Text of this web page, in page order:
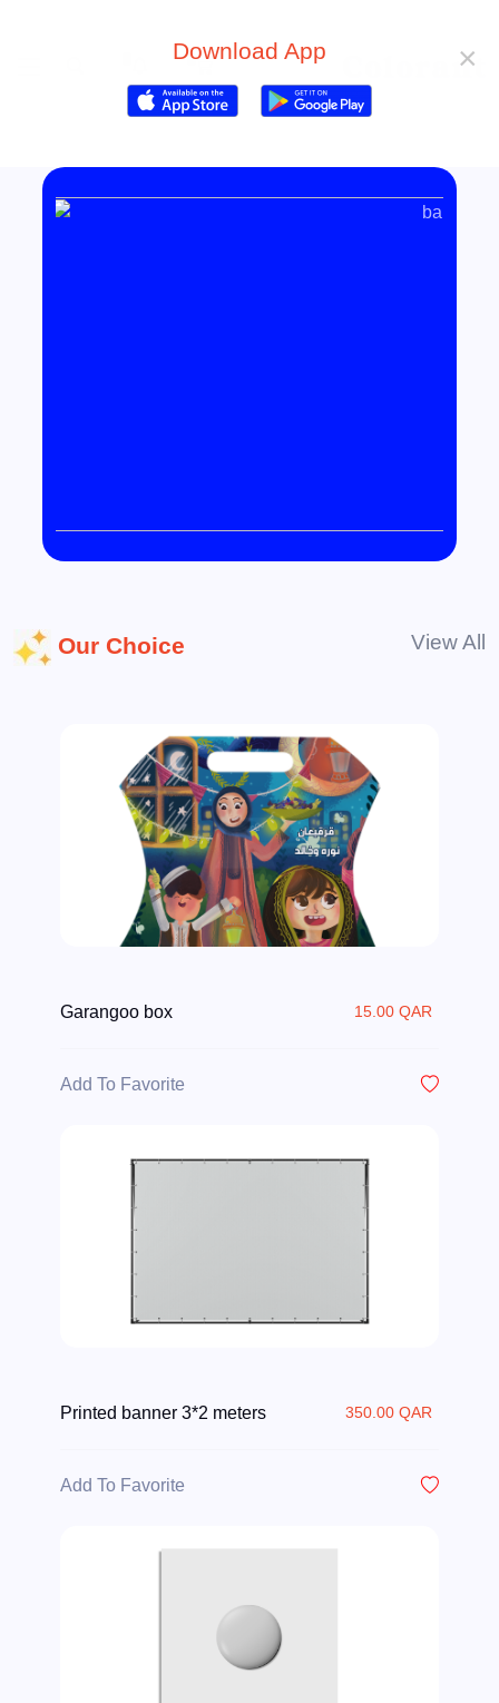
0 ×
Download App
Our Choice View All
Garangoo box 15.00 QAR
Add To Favorite
Printed banner 3*2 meters 350.00 QAR
Add To Favorite